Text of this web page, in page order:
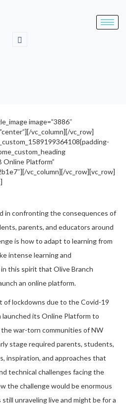
image=”3886″
vc_column][/vc_row]
Online Platform”
vc_column][/vc_row][vc_row]
in confronting the consequences of
parents, and educators around
is how to adapt to learning from
intense learning and
this spirit that Olive Branch
an online platform.
of lockdowns due to the Covid-19
launched its Online Platform to
war-torn communities of NW
stage required parents, students,
inspiration, and approaches that
technical challenges facing the
the challenge would be enormous
unraveling live and might be for a